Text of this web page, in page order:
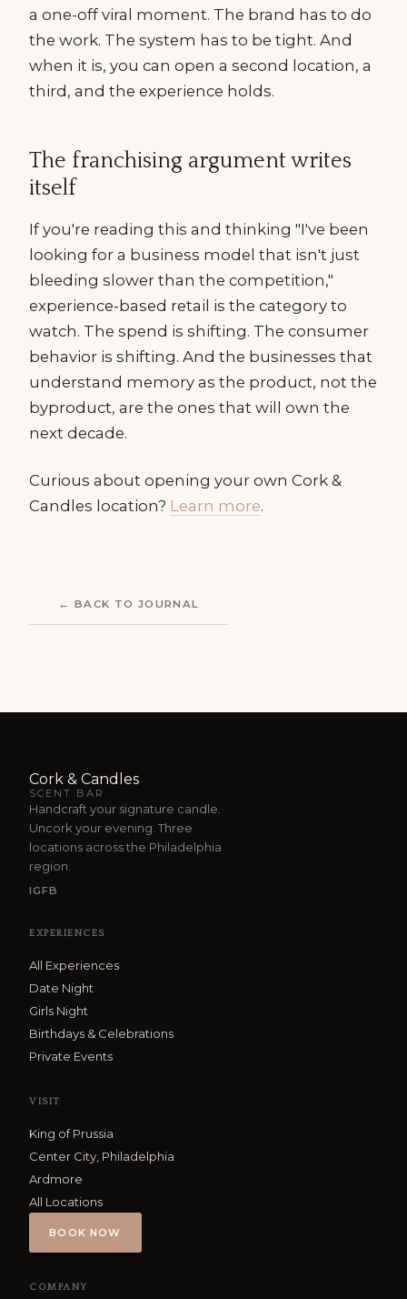
a one-off viral moment. The brand has to do
the work. The system has to be tight. And
when it is, you can open a second location, a
third, and the experience holds.
The franchising argument writes
itself
If you're reading this and thinking "I've been
looking for a business model that isn't just
bleeding slower than the competition,"
experience-based retail is the category to
watch. The spend is shifting. The consumer
behavior is shifting. And the businesses that
understand memory as the product, not the
byproduct, are the ones that will own the
next decade.
Curious about opening your own Cork &
Candles location? Learn more.
← BACK TO JOURNAL
Cork & Candles
SCENT BAR
Handcraft your signature candle.
Uncork your evening. Three
locations across the Philadelphia
region.
IGFB
EXPERIENCES
All Experiences
Date Night
Girls Night
Birthdays & Celebrations
Private Events
VISIT
King of Prussia
Center City, Philadelphia
Ardmore
All Locations
BOOK NOW
COMPANY